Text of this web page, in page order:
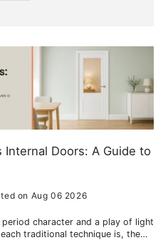
Internal Doors: A Guide to
on Aug 06 2026
character and a play of light
traditional technique is, the